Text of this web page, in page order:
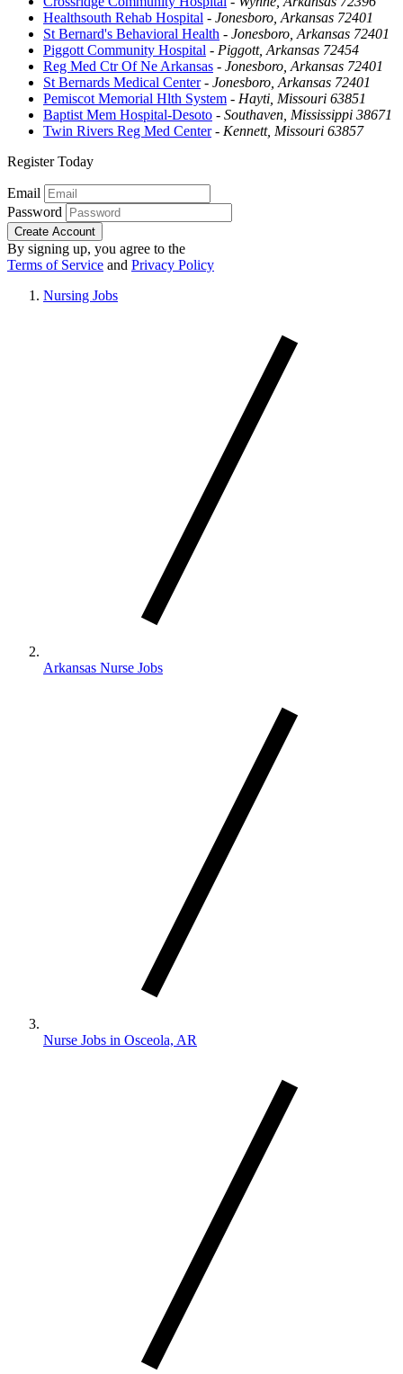
Healthsouth Rehab Hospital - Jonesboro, Arkansas 72401
St Bernard's Behavioral Health - Jonesboro, Arkansas 72401
Piggott Community Hospital - Piggott, Arkansas 72454
Reg Med Ctr Of Ne Arkansas - Jonesboro, Arkansas 72401
St Bernards Medical Center- Jonesboro, Arkansas 72401
Pemiscot Memorial Hlth System - Hayti, Missouri 63851
Baptist Mem Hospital-Desoto - Southaven, Mississippi 38671
Twin Rivers Reg Med Center- Kennett, Missouri 63857
Register Today
Email
Password
Create Account
By signing up, you agree to the
Terms of Service and Privacy Policy
Nursing Jobs
Arkansas Nurse Jobs
Nurse Jobs in Osceola, AR